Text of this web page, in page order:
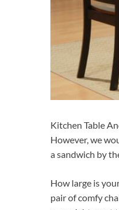
Kitchen Table
However, we
a sandwich by
How large is
pair of comfy